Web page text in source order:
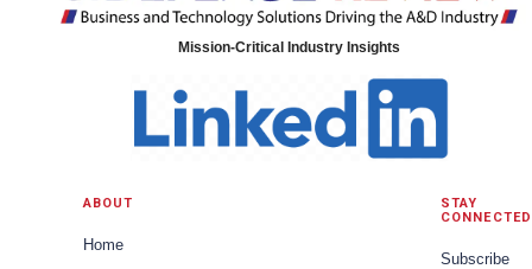
Mission-Critical Industry Insights
ABOUT
Home
STAY
CONNECTED
Subscribe